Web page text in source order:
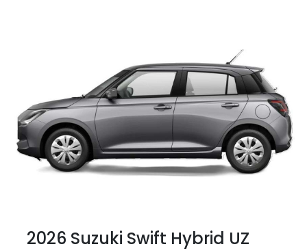
2026 Suzuki Swift Hybrid UZ